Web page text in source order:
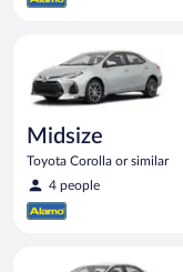
Midsize
Toyota Corolla or similar
4 people